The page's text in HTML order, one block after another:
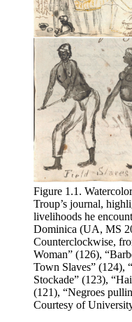
Figure 1.1.
Troup’s journal,
livelihoods he
Dominica (UA, MS
Counterclockwise,
Woman” (126),
Town Slaves” (124),
Stockade” (123),
(121), “Negroes
Courtesy of